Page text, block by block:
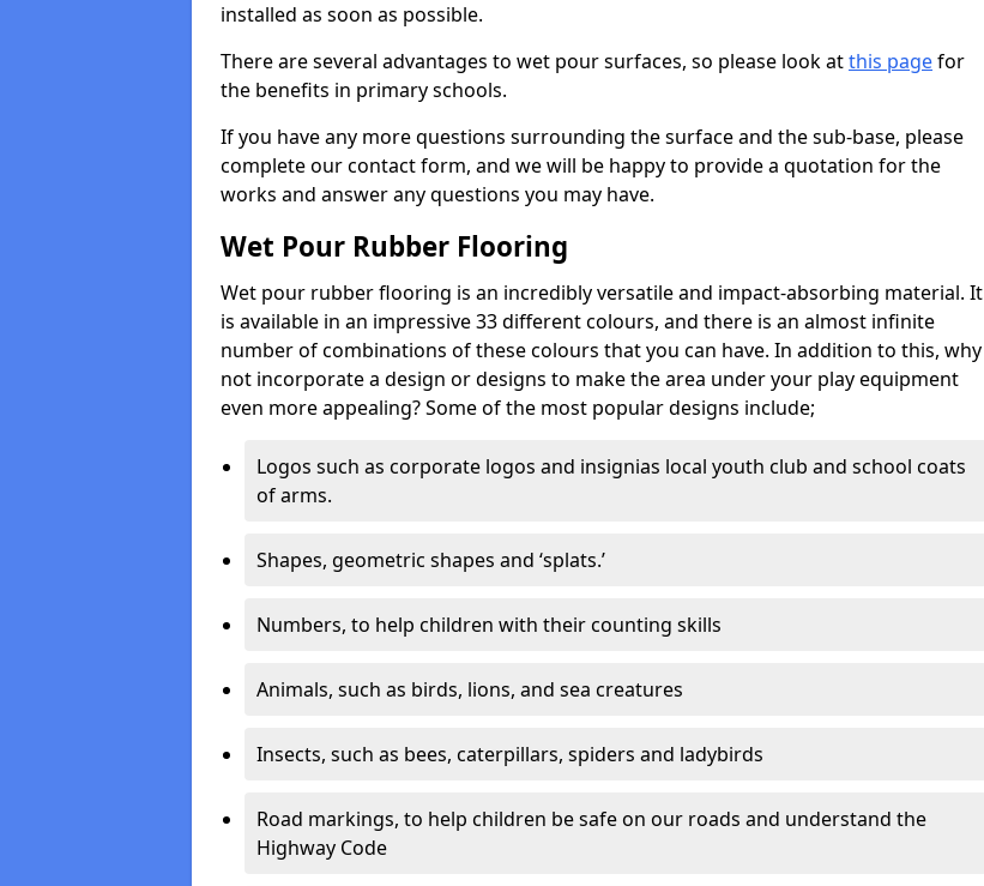
installed as soon as possible.
There are several advantages to wet pour surfaces, so please look atthis pagefor
the benefits in primary schools.
If you have any more questions surrounding the surface and the sub-base, please
complete our contact form, and we will be happy to provide a quotation for the
works and answer any questions you may have.
Wet Pour Rubber Flooring
Wet pour rubber flooring is an incredibly versatile and impact-absorbing material. It
is available in an impressive 33 different colours, and there is an almost infinite
number of combinations of these colours that you can have. In addition to this, why
not incorporate a design or designs to make the area under your play equipment
even more appealing? Some of the most popular designs include;
Logos such as corporate logos and insignias local youth club and school coats
of arms.
Shapes, geometric shapes and ‘splats.’
Numbers, to help children with their counting skills
Animals, such as birds, lions, and sea creatures
Insects, such as bees, caterpillars, spiders and ladybirds
Road markings, to help children be safe on our roads and understand the
Highway Code